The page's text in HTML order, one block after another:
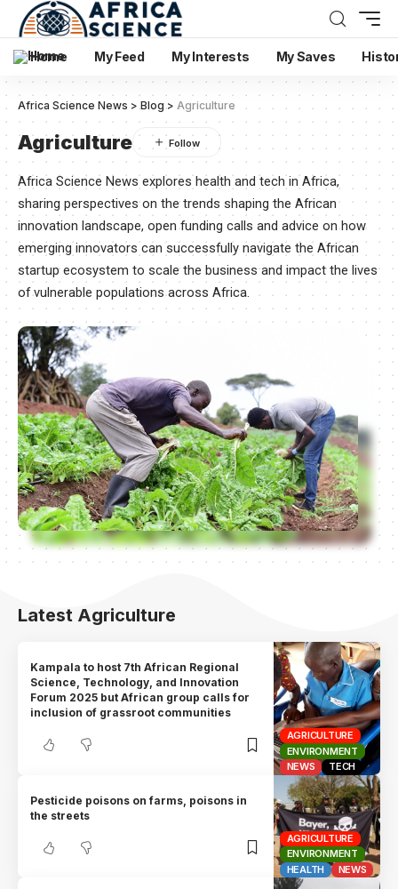
Home My Feed My Interests My Saves
Africa Science News >Blog> Agriculture
Agriculture
Africa Science News explores health and tech in Africa,
sharing perspectives on the trends shaping the African
innovation landscape, open funding calls and advice on how
emerging innovators can successfully navigate the African
startup ecosystem to scale the business and impact the lives
of vulnerable populations across Africa.
Latest Agriculture
AGRICULTURE
ENVIRONMENT
NEWS
TECH
Kampala to host 7th African Regional
Science, Technology, and Innovation
Forum 2025 but African group calls for
inclusion of grassroot communities
AGRICULTURE
ENVIRONMENT
HEALTH
NEWS
Pesticide poisons on farms, poisons in
the streets